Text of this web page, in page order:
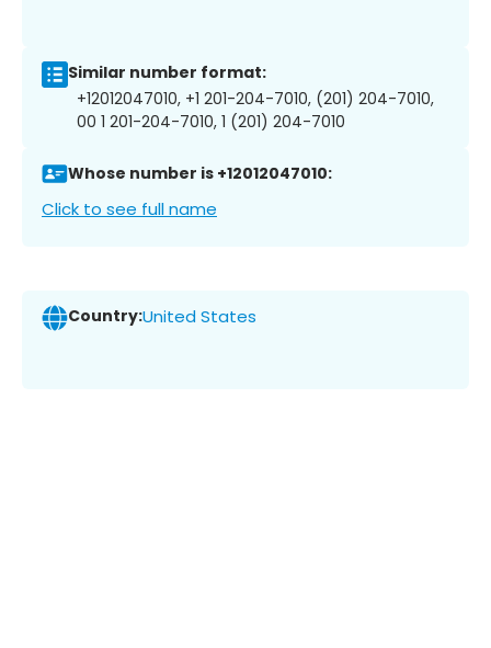
Similar number format:
+12012047010, +1 201-204-7010, (201) 204-7010,
00 1 201-204-7010, 1 (201) 204-7010
Whose number is +12012047010:
Click to see full name
Country:United States